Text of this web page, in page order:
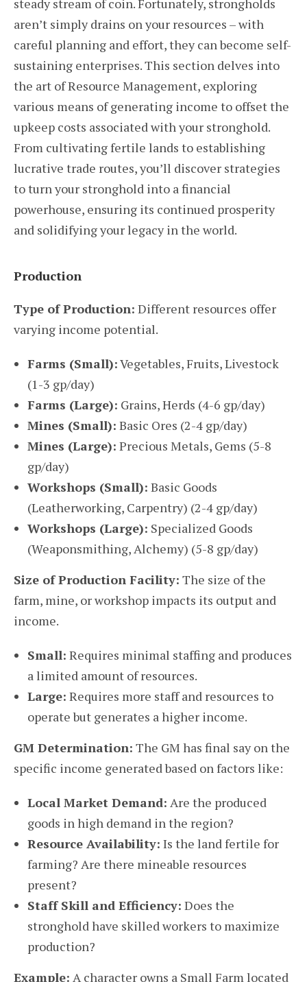
steady stream of coin. Fortunately, strongholds
aren’t simply drains on your resources – with
careful planning and effort, they can become self-
sustaining enterprises. This section delves into
the art of Resource Management, exploring
various means of generating income to offset the
upkeep costs associated with your stronghold.
From cultivating fertile lands to establishing
lucrative trade routes, you’ll discover strategies
to turn your stronghold into a financial
powerhouse, ensuring its continued prosperity
and solidifying your legacy in the world.
Production
Type of Production: Different resources offer
varying income potential.
Farms (Small):Vegetables, Fruits, Livestock
(1-3 gp/day)
Farms (Large): Grains, Herds (4-6 gp/day)
Mines (Small): Basic Ores (2-4 gp/day)
Mines (Large): Precious Metals, Gems (5-8
gp/day)
Workshops (Small): Basic Goods
(Leatherworking, Carpentry) (2-4 gp/day)
Workshops (Large): Specialized Goods
(Weaponsmithing, Alchemy) (5-8 gp/day)
Size of Production Facility: The size of the
farm, mine, or workshop impacts its output and
income.
Small: Requires minimal staffing and produces
a limited amount of resources.
Large: Requires more staff and resources to
operate but generates a higher income.
GM Determination: The GM has final say on the
specific income generated based on factors like:
Local Market Demand: Are the produced
goods in high demand in the region?
Resource Availability: Is the land fertile for
farming? Are there mineable resources
present?
Staff Skill and Efficiency: Does the
stronghold have skilled workers to maximize
production?
Example: A character owns a Small Farm located